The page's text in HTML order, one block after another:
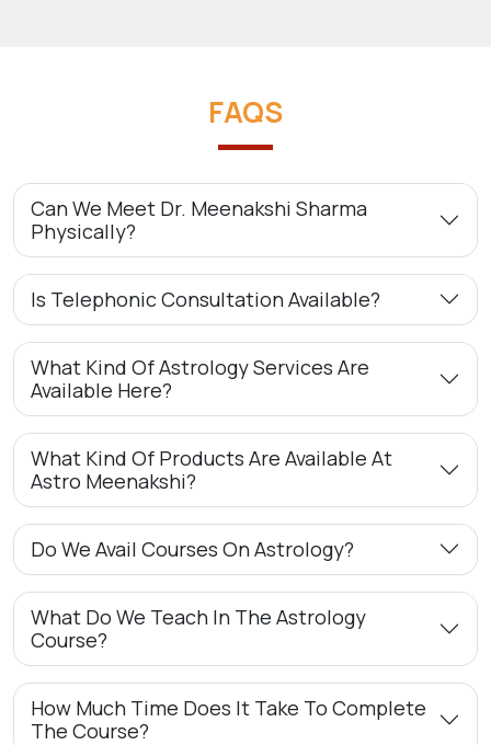
FAQS
Can We Meet Dr. Meenakshi Sharma
Physically?
Is Telephonic Consultation Available?
What Kind Of Astrology Services Are
Available Here?
What Kind Of Products Are Available At
Astro Meenakshi?
Do We Avail Courses On Astrology?
What Do We Teach In The Astrology
Course?
How Much Time Does It Take To Complete
The Course?